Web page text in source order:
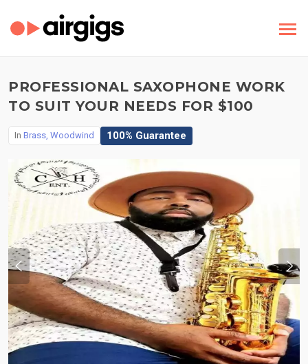
PROFESSIONAL SAXOPHONE WORK
TO SUIT YOUR NEEDS FOR $100
In Brass, Woodwind 100% Guarantee